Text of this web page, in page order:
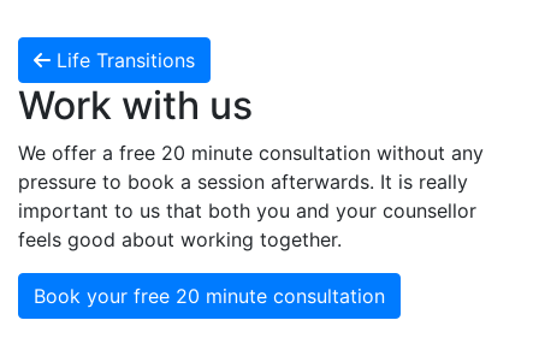
Life Transitions
Work with us
We offer a free 20 minute consultation without any
pressure to book a session afterwards. It is really
important to us that both you and your counsellor
feels good about working together.
Book your free 20 minute consultation